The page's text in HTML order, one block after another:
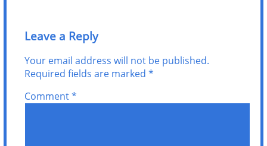
Leave a Reply
Your email address will not be published.
Required fields are marked*
Comment*